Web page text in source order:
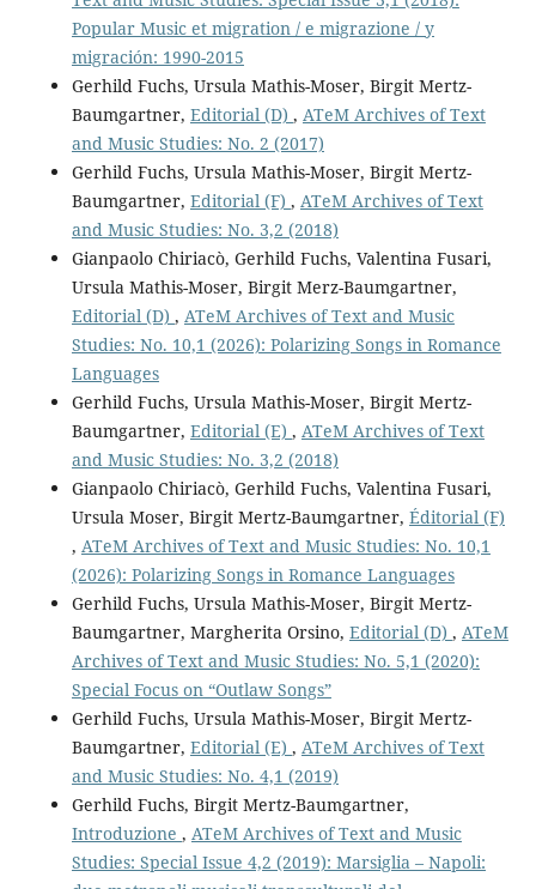
Popular Music et migration / e migrazione / y
migración: 1990-2015
Gerhild Fuchs, Ursula Mathis-Moser, Birgit Mertz-
Baumgartner, Editorial (D) , ATeM Archives of Text
and Music Studies: No. 2 (2017)
Gerhild Fuchs, Ursula Mathis-Moser, Birgit Mertz-
Baumgartner, Editorial (F) , ATeM Archives of Text
and Music Studies: No. 3,2 (2018)
Gianpaolo Chiriacò, Gerhild Fuchs, Valentina Fusari,
Ursula Mathis-Moser, Birgit Merz-Baumgartner,
Editorial (D) , ATeM Archives of Text and Music
Studies: No. 10,1 (2026): Polarizing Songs in Romance
Languages
Gerhild Fuchs, Ursula Mathis-Moser, Birgit Mertz-
Baumgartner, Editorial (E) , ATeM Archives of Text
and Music Studies: No. 3,2 (2018)
Gianpaolo Chiriacò, Gerhild Fuchs, Valentina Fusari,
Ursula Moser, Birgit Mertz-Baumgartner, Éditorial (F)
, ATeM Archives of Text and Music Studies: No. 10,1
(2026): Polarizing Songs in Romance Languages
Gerhild Fuchs, Ursula Mathis-Moser, Birgit Mertz-
Baumgartner, Margherita Orsino, Editorial (D) , ATeM
Archives of Text and Music Studies: No. 5,1 (2020):
Special Focus on “Outlaw Songs”
Gerhild Fuchs, Ursula Mathis-Moser, Birgit Mertz-
Baumgartner, Editorial (E) , ATeM Archives of Text
and Music Studies: No. 4,1 (2019)
Gerhild Fuchs, Birgit Mertz-Baumgartner,
Introduzione , ATeM Archives of Text and Music
Studies: Special Issue 4,2 (2019): Marsiglia – Napoli: